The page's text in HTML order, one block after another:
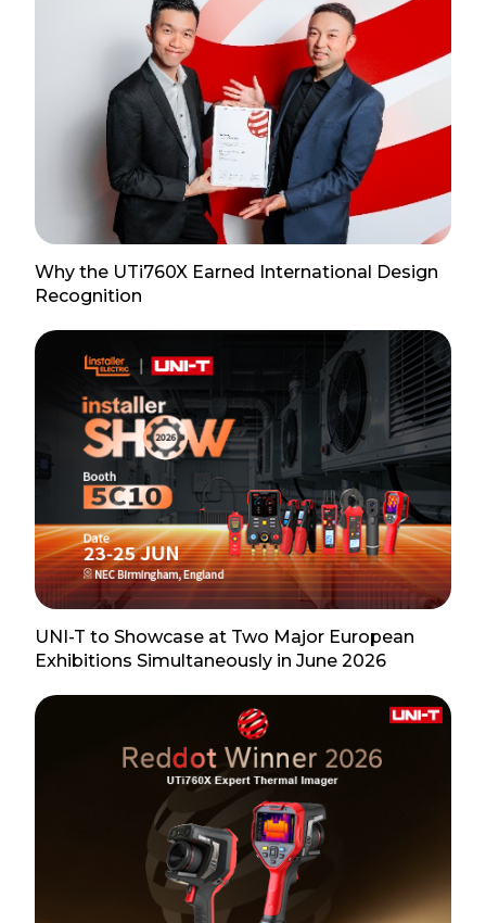
Why the UTi760X Earned International Design
Recognition
UNI-T to Showcase at Two Major European
Exhibitions Simultaneously in June 2026